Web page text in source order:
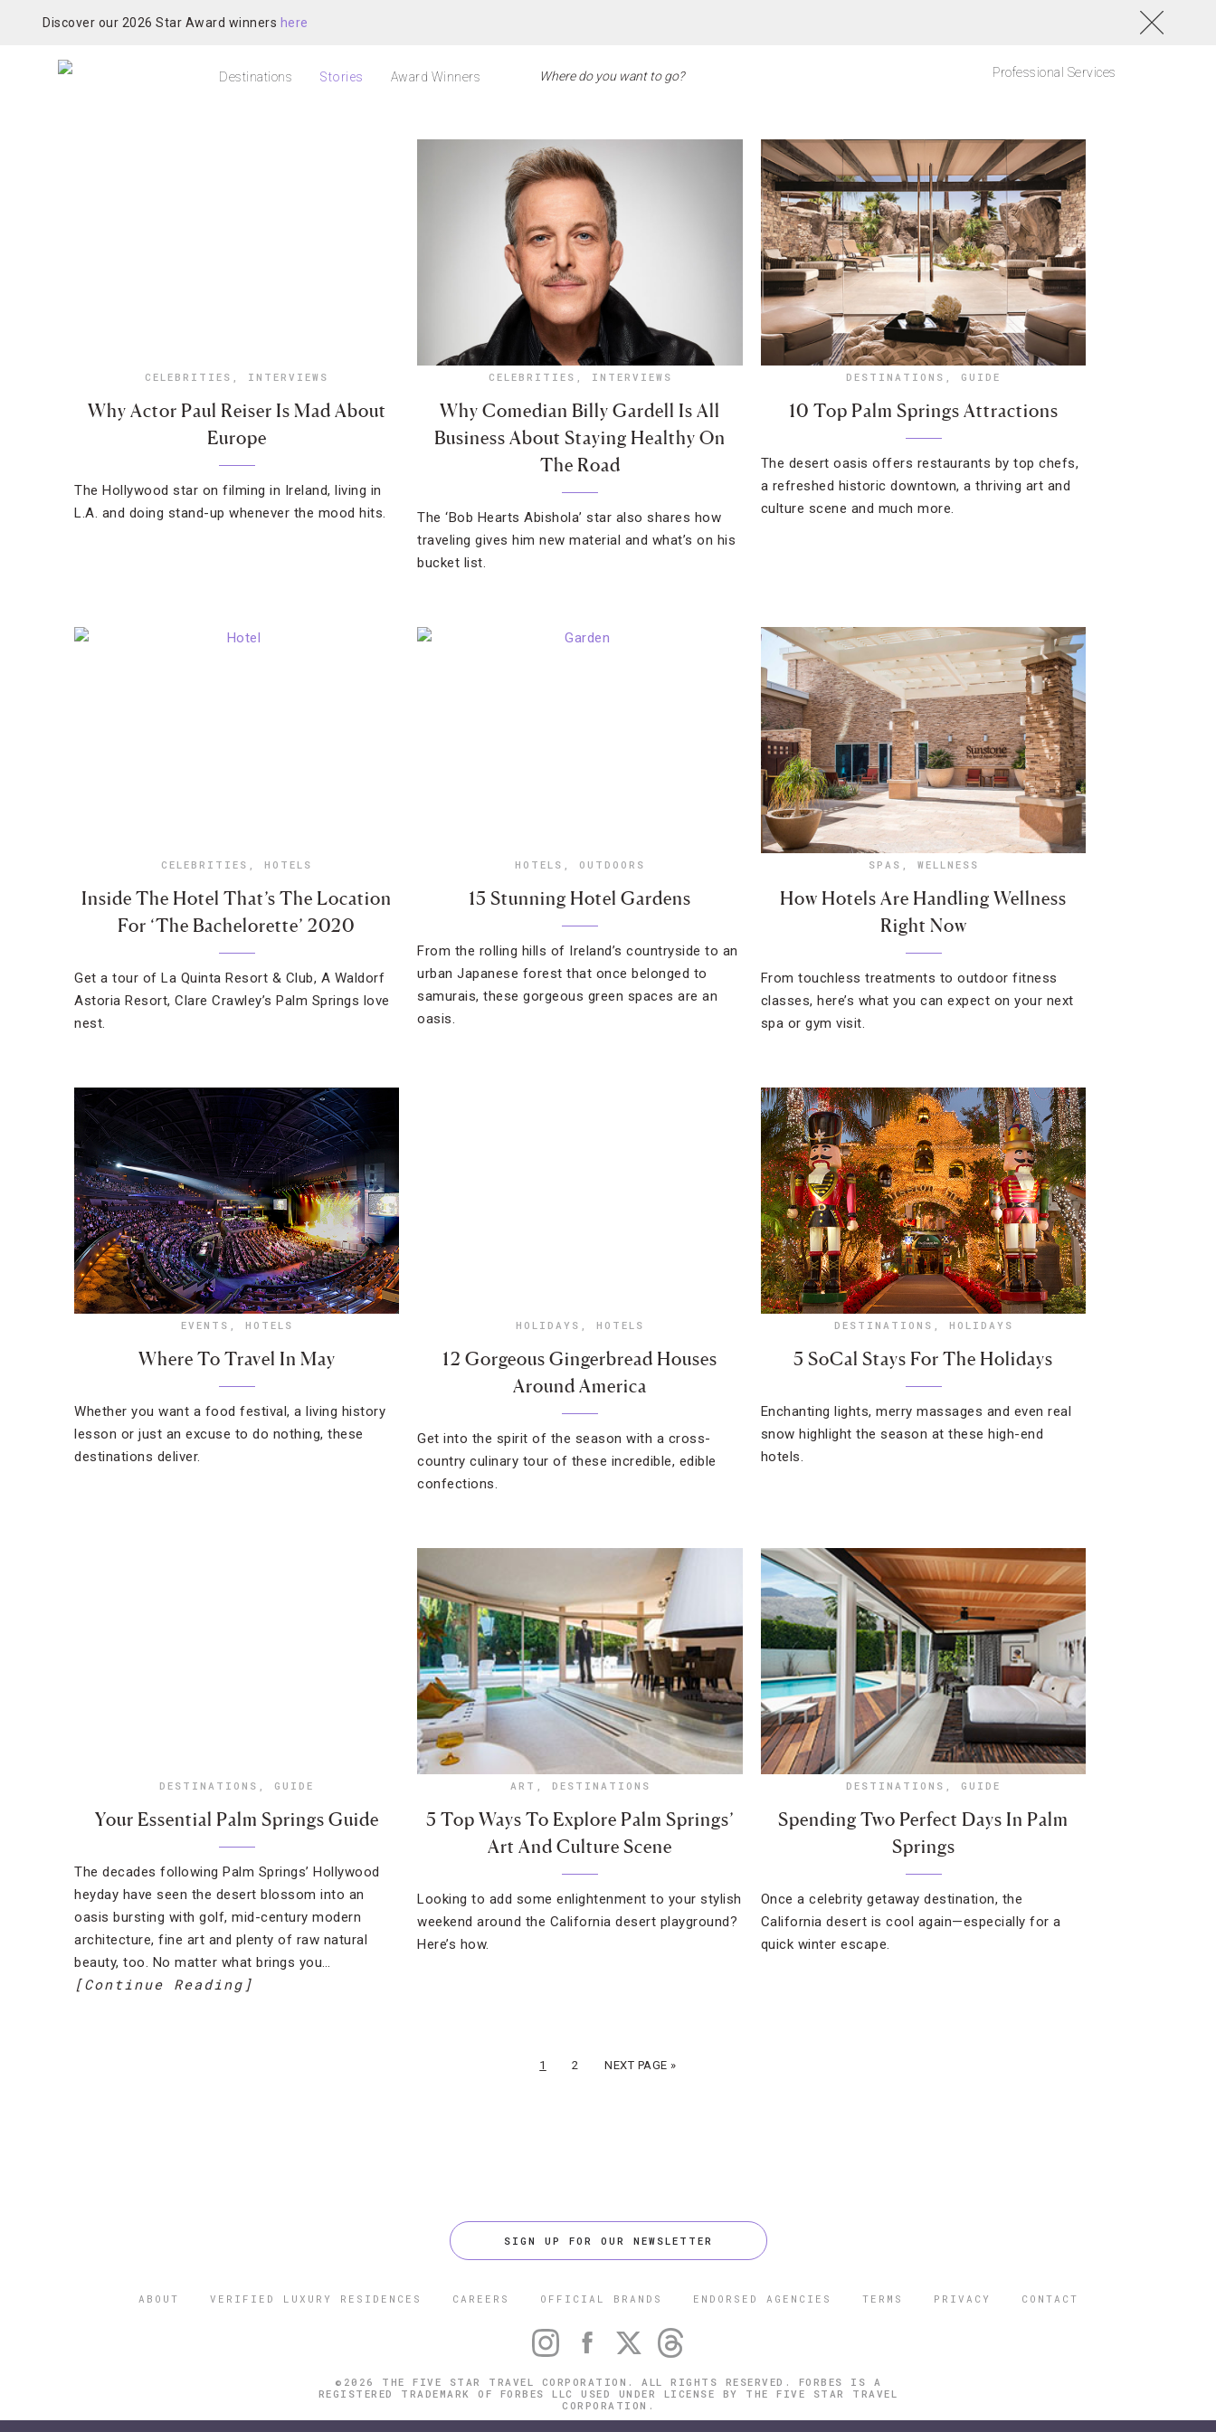
Discover our 2026 Star Award winners here
Destinations Stories Award Winners Professional Services
CELEBRITIES , INTERVIEWS
Why Actor Paul Reiser Is Mad About
Europe
The Hollywood star on filming in Ireland, living in
L.A. and doing stand-up whenever the mood hits.
CELEBRITIES , INTERVIEWS
Why Comedian Billy Gardell Is All
Business About Staying Healthy On
The Road
The ‘Bob Hearts Abishola’ star also shares how
traveling gives him new material and what’s on his
bucket list.
DESTINATIONS , GUIDE
10 Top Palm Springs Attractions
The desert oasis offers restaurants by top chefs,
a refreshed historic downtown, a thriving art and
culture scene and much more.
CELEBRITIES , HOTELS
Inside The Hotel That’s The Location
For ‘The Bachelorette’ 2020
Get a tour of La Quinta Resort & Club, A Waldorf
Astoria Resort, Clare Crawley’s Palm Springs love
nest.
HOTELS , OUTDOORS
15 Stunning Hotel Gardens
From the rolling hills of Ireland’s countryside to an
urban Japanese forest that once belonged to
samurais, these gorgeous green spaces are an
oasis.
SPAS , WELLNESS
How Hotels Are Handling Wellness
Right Now
From touchless treatments to outdoor fitness
classes, here’s what you can expect on your next
spa or gym visit.
EVENTS , HOTELS
Where To Travel In May
Whether you want a food festival, a living history
lesson or just an excuse to do nothing, these
destinations deliver.
HOLIDAYS , HOTELS
12 Gorgeous Gingerbread Houses
Around America
Get into the spirit of the season with a cross-
country culinary tour of these incredible, edible
confections.
DESTINATIONS , HOLIDAYS
5 SoCal Stays For The Holidays
Enchanting lights, merry massages and even real
snow highlight the season at these high-end
hotels.
DESTINATIONS , GUIDE
Your Essential Palm Springs Guide
The decades following Palm Springs’ Hollywood
heyday have seen the desert blossom into an
oasis bursting with golf, mid-century modern
architecture, fine art and plenty of raw natural
beauty, too. No matter what brings you…
[Continue Reading]
ART , DESTINATIONS
5 Top Ways To Explore Palm Springs’
Art And Culture Scene
Looking to add some enlightenment to your stylish
weekend around the California desert playground?
Here’s how.
DESTINATIONS , GUIDE
Spending Two Perfect Days In Palm
Springs
Once a celebrity getaway destination, the
California desert is cool again—especially for a
quick winter escape.
1 2 NEXT PAGE »
SIGN UP FOR OUR NEWSLETTER
ABOUT VERIFIED LUXURY RESIDENCES CAREERS OFFICIAL BRANDS ENDORSED AGENCIES TERMS PRIVACY CONTACT
©2026 THE FIVE STAR TRAVEL CORPORATION. ALL RIGHTS RESERVED. FORBES IS A
REGISTERED TRADEMARK OF FORBES LLC USED UNDER LICENSE BY THE FIVE STAR TRAVEL
CORPORATION.